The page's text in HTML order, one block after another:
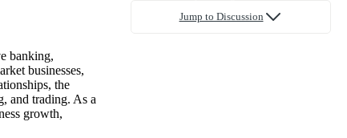
banking,
businesses,
the
and trading. As a
growth,
Jump to Discussion